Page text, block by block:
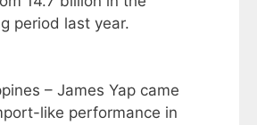
period last year.
– James Yap came
like performance in